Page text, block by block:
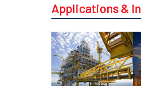
Applications &